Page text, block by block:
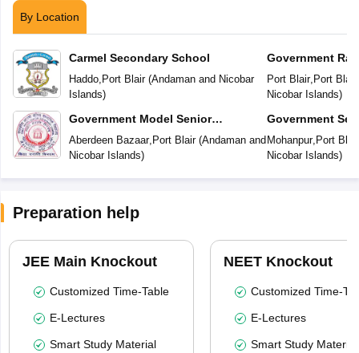
By Location
Carmel Secondary School
Haddo, Port Blair(Andaman and Nicobar
Islands)
Government Model Senior
Secondary School
Aberdeen Bazaar, Port Blair(Andaman and
Nicobar Islands)
Government
Vidyalaya
Port Blair, Port Blair
Nicobar Islands)
Government
Mohanpur, Port Blair
Nicobar Islands)
Preparation help
JEE Main Knockout
Customized Time-Table
E-Lectures
Smart Study Material
NEET Knockout
Customized Time-
E-Lectures
Smart Study Material